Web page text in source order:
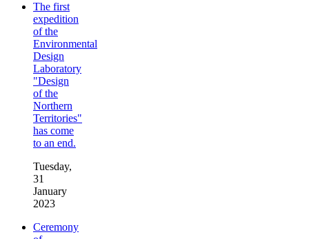
The first
expedition
of the
Environmental
Design
Laboratory
"Design
of the
Northern
Territories"
has come
to an end.
Tuesday,
31
January
2023
Ceremony